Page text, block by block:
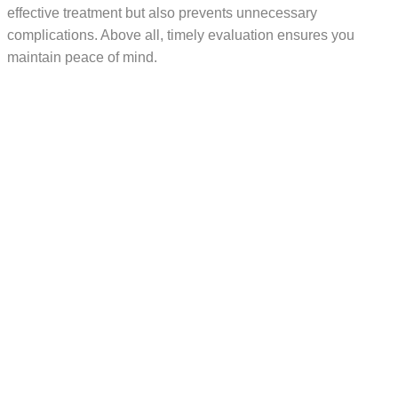
effective treatment but also prevents unnecessary
complications. Above all, timely evaluation ensures you
maintain peace of mind.